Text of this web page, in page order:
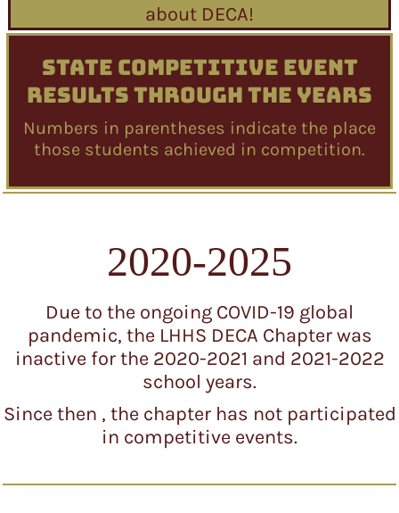
about DECA!
STATE COMPETITIVE EVENT
RESULTS THROUGH THE YEARS
Numbers in parentheses indicate the place
those students achieved in competition.
2020-2025
Due to the ongoing COVID-19 global
pandemic, the LHHS DECA Chapter was
inactive for the 2020-2021 and 2021-2022
school years.
Since then , the chapter has not participated
in competitive events.